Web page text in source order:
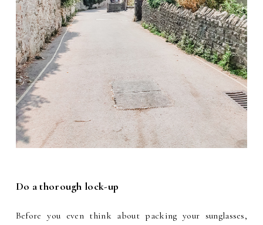
Do a thorough lock-up
Before you even think about packing your sunglasses,